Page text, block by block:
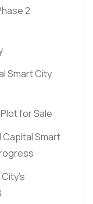
2
Smart City
for Sale
Capital Smart